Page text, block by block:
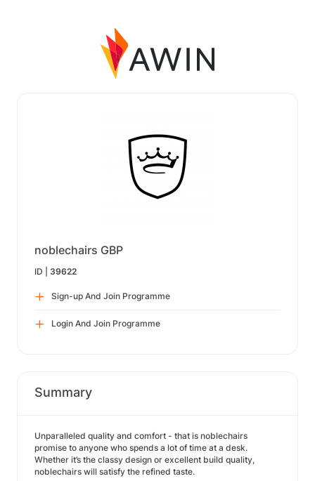
noblechairs GBP
ID | 39622
Sign-up And Join Programme
Login And Join Programme
Summary
Unparalleled quality and comfort - that is noblechairs
promise to anyone who spends a lot of time at a desk.
Whether it’s the classy design or excellent build quality,
noblechairs will satisfy the refined taste.